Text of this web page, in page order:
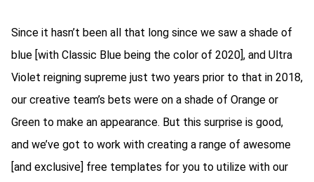
Since it hasn’t been all that long since we saw a shade of
blue [with Classic Blue being the color of 2020], and Ultra
Violet reigning supreme just two years prior to that in 2018,
our creative team’s bets were on a shade of Orange or
Green to make an appearance. But this surprise is good,
and we’ve got to work with creating a range of awesome
[and exclusive] free templates for you to utilize with our